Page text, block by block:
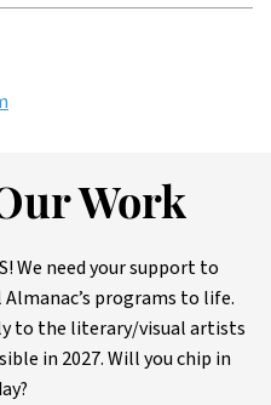
Work
We need your support to
programs to life.
to the literary/visual artists
in 2027. Will you chip in